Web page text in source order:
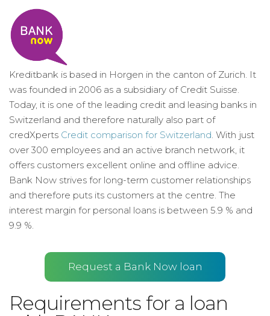
Kreditbank is based in Horgen in the canton of Zurich. It
was founded in 2006 as a subsidiary of Credit Suisse.
Today, it is one of the leading credit and leasing banks in
Switzerland and therefore naturally also part of
credXperts Credit comparison for Switzerland. With just
over 300 employees and an active branch network, it
offers customers excellent online and offline advice.
Bank Now strives for long-term customer relationships
and therefore puts its customers at the centre. The
interest margin for personal loans is between 5.9 % and
9.9 %.
Request a Bank Now loan
Requirements for a loan